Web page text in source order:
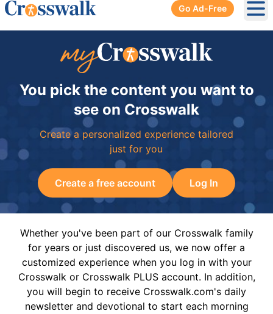
Go Ad-Free
You pick the content you want to
see on Crosswalk
Create a personalized experience tailored
just for you
Create a free account Log In
Whether you've been part of our Crosswalk family
for years or just discovered us, we now offer a
customized experience when you log in with your
Crosswalk or Crosswalk PLUS account. In addition,
you will begin to receive Crosswalk.com's daily
newsletter and devotional to start each morning